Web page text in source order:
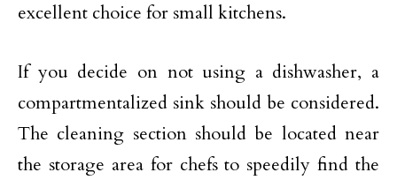
excellent choice for small kitchens.
If you decide on not using a dishwasher, a
compartmentalized sink should be considered.
The cleaning section should be located near
the storage area for chefs to speedily find the